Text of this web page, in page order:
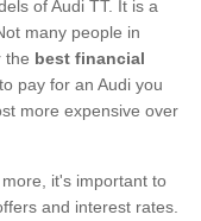
of Audi TT. It is a
many people in
the best financial
pay for an Audi you
more expensive over
it's important to
and interest rates.